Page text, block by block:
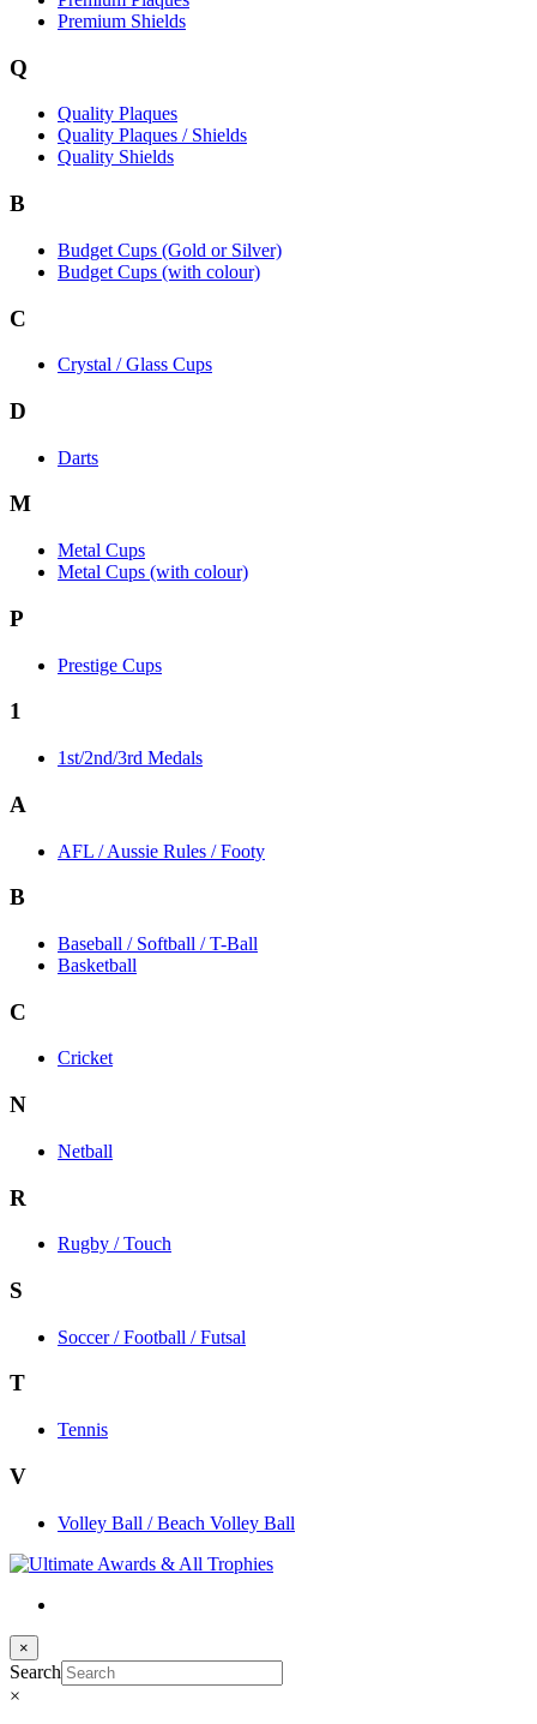
Premium Shields
Q
Quality Plaques
Quality Plaques / Shields
Quality Shields
B
Budget Cups (Gold or Silver)
Budget Cups (with colour)
C
Crystal / Glass Cups
D
Darts
M
Metal Cups
Metal Cups (with colour)
P
Prestige Cups
1
1st/2nd/3rd Medals
A
AFL / Aussie Rules / Footy
B
Baseball / Softball / T-Ball
Basketball
C
Cricket
N
Netball
R
Rugby / Touch
S
Soccer / Football / Futsal
T
Tennis
V
Volley Ball / Beach Volley Ball
×
Search
×